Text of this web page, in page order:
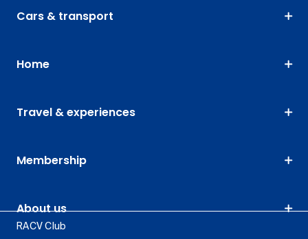
Cars & transport
Home
Travel & experiences
Membership
About us
RACV Club